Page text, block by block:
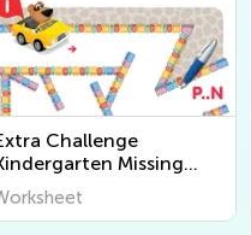
Challenge
Missing
Worksheets